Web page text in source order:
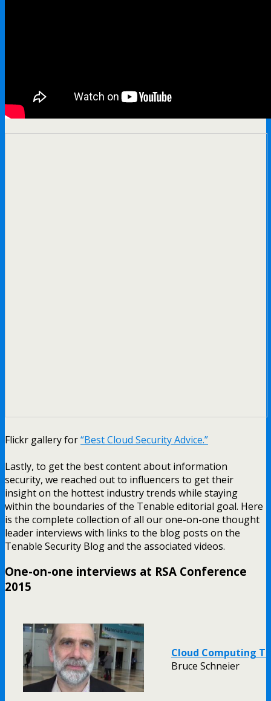
Flickr gallery for“Best Cloud Security Advice.”
Lastly, to get the best content about information
security, we reached out to influencers to get their
insight on the hottest industry trends while staying
within the boundaries of the Tenable editorial goal. Here
is the complete collection of all our one-on-one thought
leader interviews with links to the blog posts on the
Tenable Security Blog and the associated videos.
One-on-one interviews at RSA Conference
2015
Cloud Computing
Bruce Schneier